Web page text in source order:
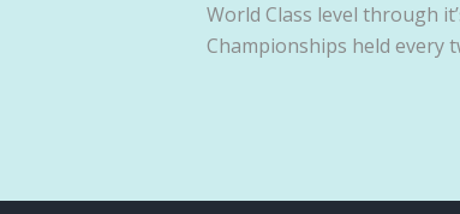
World Class level through
Championships held every